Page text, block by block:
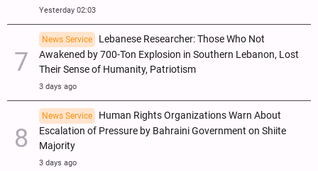
Yesterday 02:03
News Service
Lebanese Researcher: Those Who Not
Awakened by 700-Ton Explosion in Southern Lebanon, Lost
Their Sense of Humanity, Patriotism
3 days ago
News Service
Human Rights Organizations Warn About
Escalation of Pressure by Bahraini Government on Shiite
Majority
3 days ago